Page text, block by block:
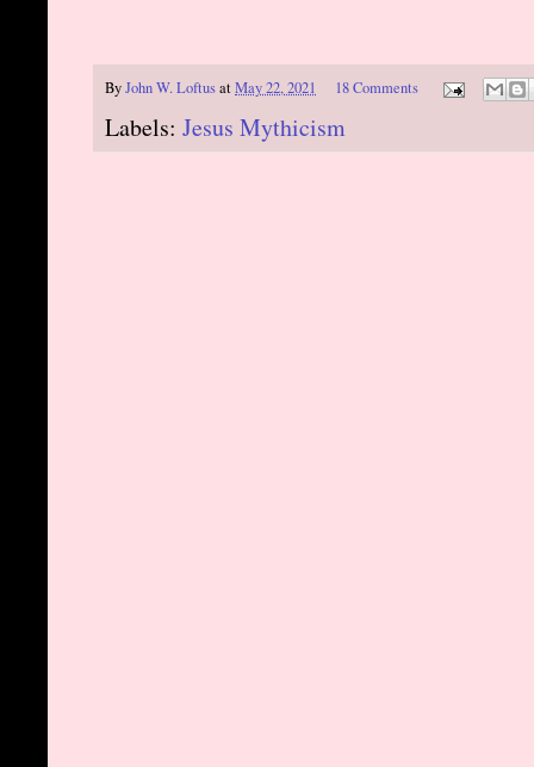
ByJohn W. LoftusatMay 22, 2021 18 Comments
Labels: Jesus Mythicism